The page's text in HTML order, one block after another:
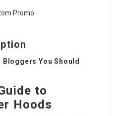
You Should
to
Hoods